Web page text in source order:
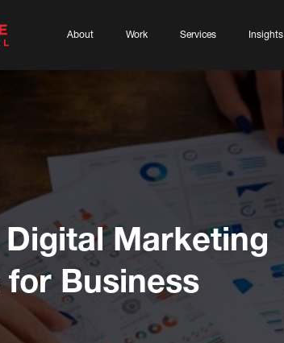
About Work Services Insights
Marketing
Business